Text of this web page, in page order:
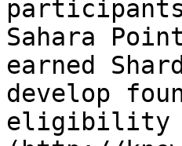
Sahara
earned
develop
eligibility